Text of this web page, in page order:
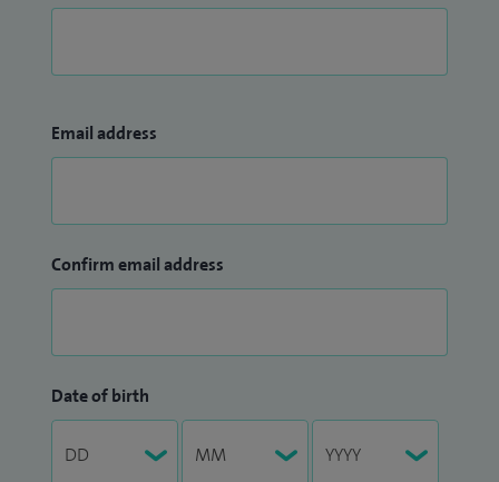
Email address
Confirm email address
Date of birth